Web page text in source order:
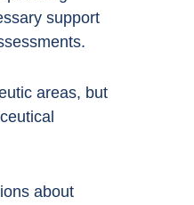
support
areas, but
about